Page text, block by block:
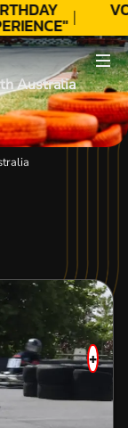
C.
LEE
Australia
+